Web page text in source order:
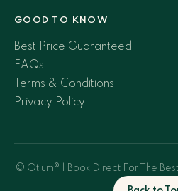
GOOD TO KNOW
Best Price Guaranteed
FAQs
Terms & Conditions
Privacy Policy
© Otium® | Book Direct For The